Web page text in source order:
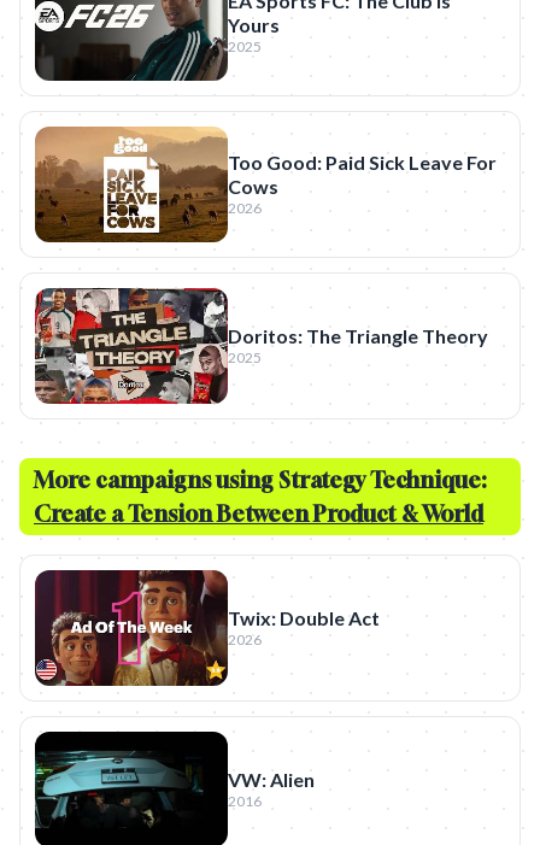
Yours
2025
Too Good: Paid Sick Leave For
Cows
2026
Doritos: The Triangle Theory
2025
More campaigns using Strategy Technique:
Create a Tension Between Product & World
Twix: Double Act
2026
VW: Alien
2016